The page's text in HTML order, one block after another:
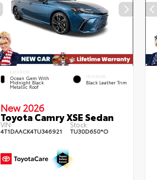
EXTERIOR
Ocean Gem With
Midnight Black
Metallic Roof
INTERIOR
Black Leather Trim
New 2026
Toyota Camry XSE Sedan
VIN:
4T1DAACK4TU346921
Stock:
TU30D650*O